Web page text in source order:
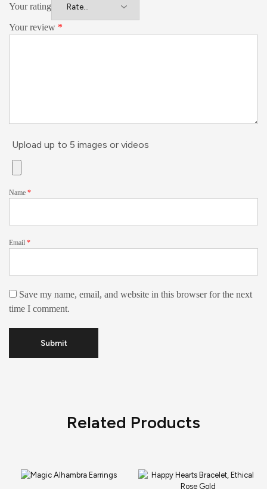
Your rating
Your review *
Upload up to 5 images or videos
Name *
Email *
Save my name, email, and website in this browser for the next
time I comment.
Related Products